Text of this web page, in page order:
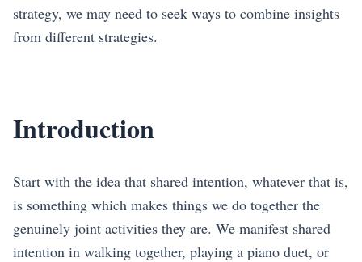
strategy, we may need to seek ways to combine insights
from different strategies.
Introduction
Start with the idea that shared intention, whatever that is,
is something which makes things we do together the
genuinely joint activities they are. We manifest shared
intention in walking together, playing a piano duet, or